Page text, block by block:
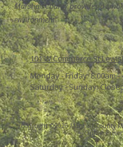
Marshall County provides a
environment
101 W Commerce St
Monday - Friday:8:00am -
Saturday - Sunday:
Copyright ©2026 Marshall County
Online